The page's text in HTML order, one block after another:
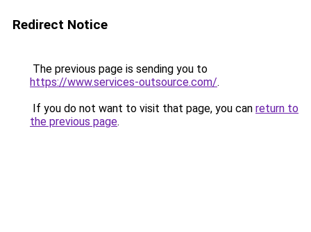
Redirect Notice
The previous page is sending you to
https://www.services-outsource.com/.
If you do not want to visit that page, you can return to
the previous page.